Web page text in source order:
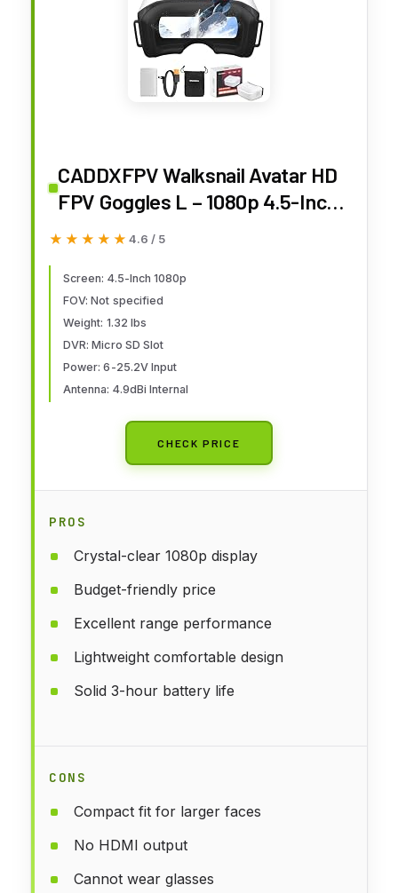
CADDXFPV Walksnail Avatar HD
FPV Goggles L – 1080p 4.5-Inch
Screen, Head Tracking,
PPM Signal, Micro SD Slot, Lens
Customization, Compatible with
All Walksnail VTX Kits
★★★★★
★★★★★ 4.6 / 5
Screen: 4.5-Inch 1080p
FOV: Not specified
Weight: 1.32 lbs
DVR: Micro SD Slot
Power: 6-25.2V Input
Antenna: 4.9dBi Internal
CHECK PRICE
PROS
Crystal-clear 1080p display
Budget-friendly price
Excellent range performance
Lightweight comfortable design
Solid 3-hour battery life
CONS
Compact fit for larger faces
No HDMI output
Cannot wear glasses